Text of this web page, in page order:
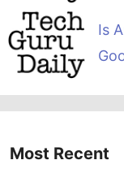
Is
Most Recent